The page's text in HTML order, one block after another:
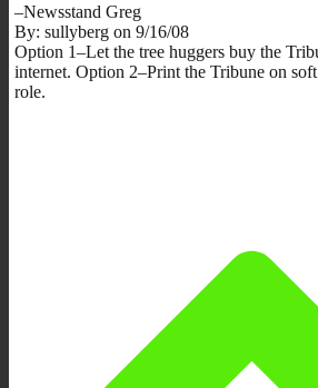
–Newsstand Greg
By: sullyberg on 9/16/08
Option 1–Let the tree huggers buy the
internet. Option 2–Print the Tribune on
role.